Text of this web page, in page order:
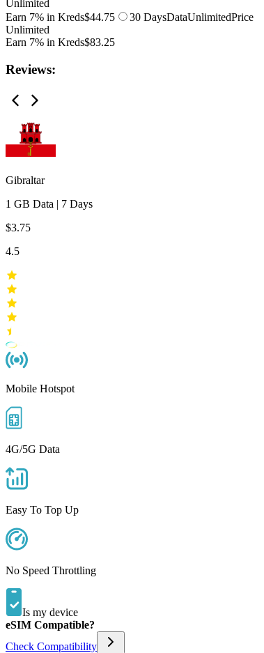
Unlimited
Earn 7% in Kreds$44.75 30 DaysDataUnlimitedPrice
Unlimited
Earn 7% in Kreds$83.25
Reviews:
Gibraltar
1 GB Data | 7 Days
$3.75
4.5
Mobile Hotspot
4G/5G Data
Easy To Top Up
No Speed Throttling
Is my device
eSIM Compatible?
Check Compatibility